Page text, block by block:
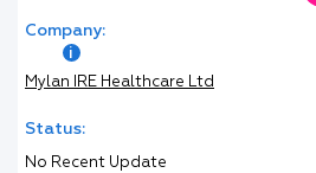
Company:
Mylan IRE Healthcare Ltd
Status:
No Recent Update